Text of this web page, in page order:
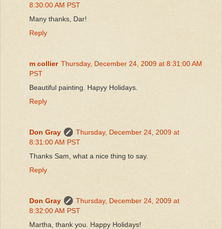
8:30:00 AM PST
Many thanks, Dar!
Reply
m collier Thursday, December 24, 2009 at 8:31:00 AM
PST
Beautiful painting. Hapyy Holidays.
Reply
Don Gray
Thursday, December 24, 2009 at
8:31:00 AM PST
Thanks Sam, what a nice thing to say.
Reply
Don Gray
Thursday, December 24, 2009 at
8:32:00 AM PST
Martha, thank you. Happy Holidays!